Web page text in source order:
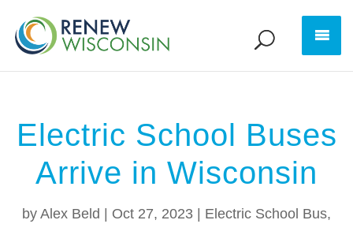
Electric School Buses
Arrive in Wisconsin
by Alex Beld Oct 27, 2023 Electric School Bus,